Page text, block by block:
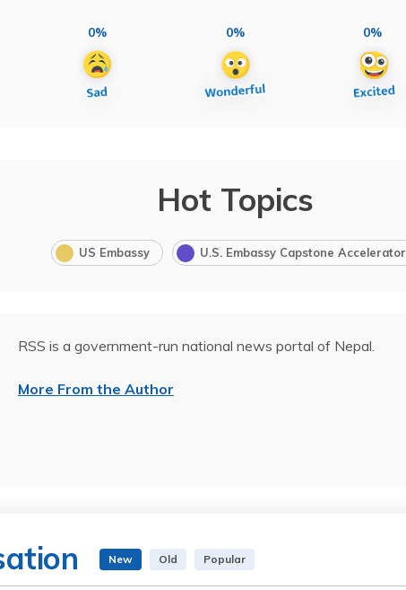
0% 0% 0%
Hot Topics
US Embassy U.S. Embassy Capstone Accelerator
RSS is a government-run national news portal of Nepal.
More From the Author
New Old Popular